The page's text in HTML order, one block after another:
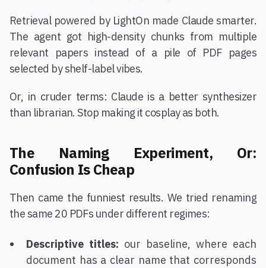
Retrieval powered by LightOn made Claude smarter.
The agent got high-density chunks from multiple
relevant papers instead of a pile of PDF pages
selected by shelf-label vibes.
Or, in cruder terms: Claude is a better synthesizer
than librarian. Stop making it cosplay as both.
The Naming Experiment, Or:
Confusion Is Cheap
Then came the funniest results. We tried renaming
the same 20 PDFs under different regimes:
Descriptive titles: our baseline, where each
document has a clear name that corresponds